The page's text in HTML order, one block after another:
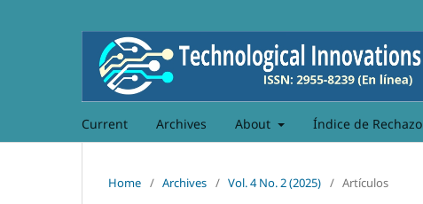
Current Archives About Índice de Rechazo
Home / Archives / Vol. 4 No. 2 (2025) / Artículos